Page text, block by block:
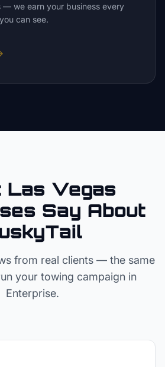
— we earn your business every
can see.
Las Vegas
Say About
from real clients — the same
your towing campaign in
Enterprise.